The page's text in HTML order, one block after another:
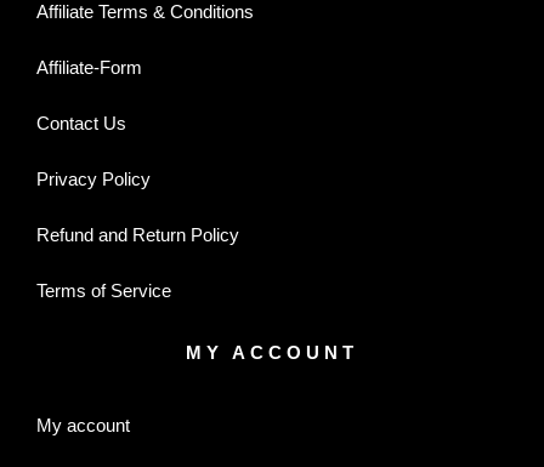
Affiliate Terms & Conditions
Affiliate-Form
Contact Us
Privacy Policy
Refund and Return Policy
Terms of Service
MY ACCOUNT
My account